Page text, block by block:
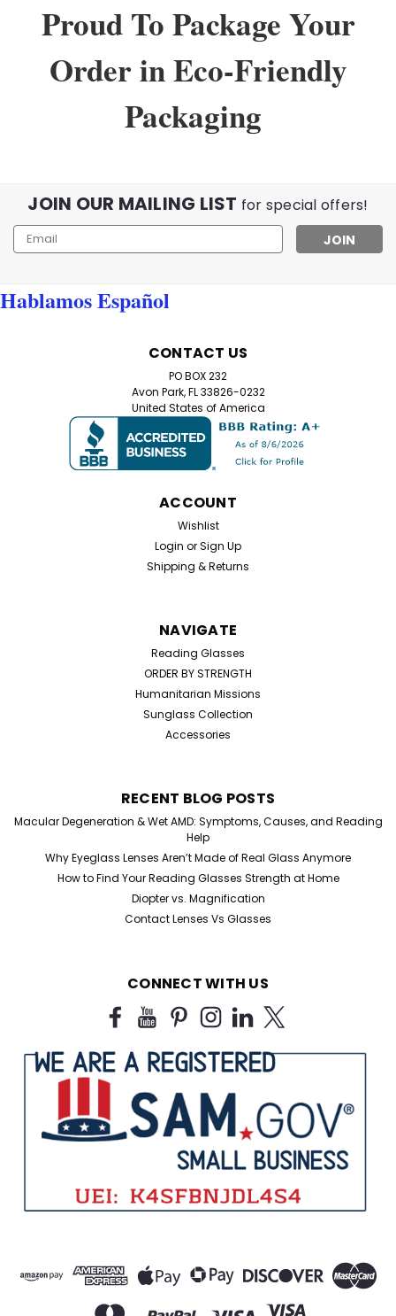
Proud To Package Your
Order in Eco-Friendly
Packaging
JOIN OUR MAILING LIST for special offers!
Email
Address
Hablamos Español
CONTACT US
PO BOX 232
Avon Park, FL 33826-0232
United States of America
ACCOUNT
Wishlist
Login orSign Up
Shipping & Returns
NAVIGATE
Reading Glasses
ORDER BY STRENGTH
Humanitarian Missions
Sunglass Collection
Accessories
RECENT BLOG POSTS
Macular Degeneration & Wet AMD: Symptoms, Causes, and Reading
Help
Why Eyeglass Lenses Aren’t Made of Real Glass Anymore
How to Find Your Reading Glasses Strength at Home
Diopter vs. Magnification
Contact Lenses Vs Glasses
CONNECT WITH US